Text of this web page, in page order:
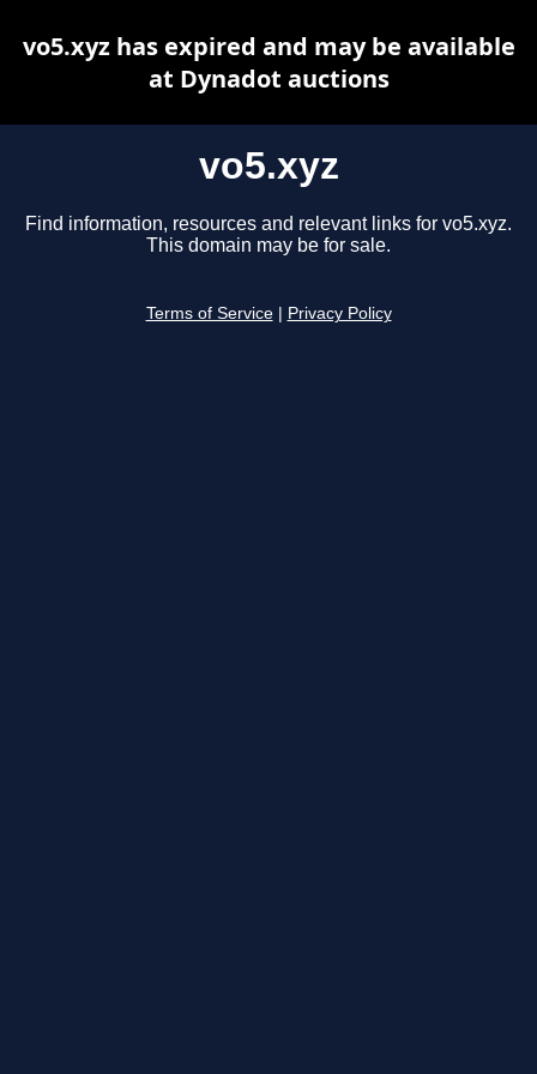
vo5.xyz
Find information, resources and relevant links for vo5.xyz.
This domain may be for sale.
Terms of Service Privacy Policy
vo5.xyz has expired and may be available
at Dynadot auctions